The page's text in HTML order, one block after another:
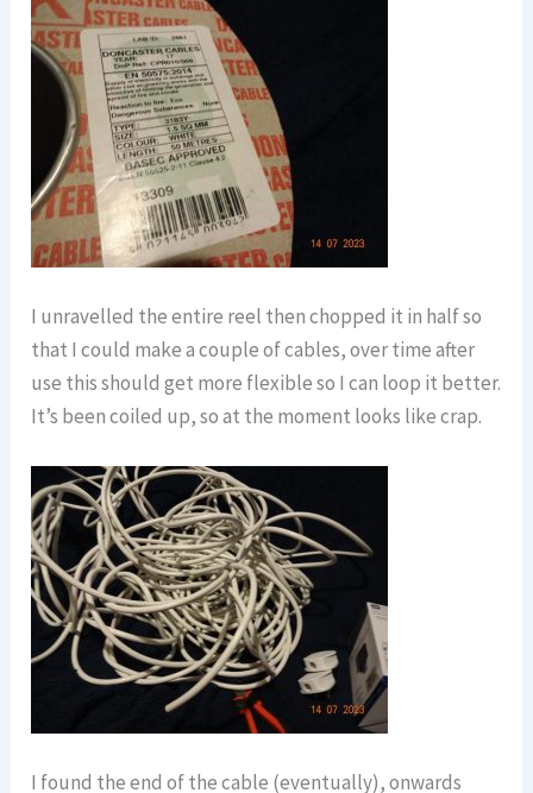
I unravelled the entire reel then chopped it in half so
that I could make a couple of cables, over time after
use this should get more flexible so I can loop it better.
It’s been coiled up, so at the moment looks like crap.
I found the end of the cable (eventually), onwards